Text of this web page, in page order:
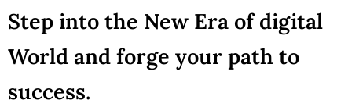
Step into the New Era of digital
World and forge your path to
success.